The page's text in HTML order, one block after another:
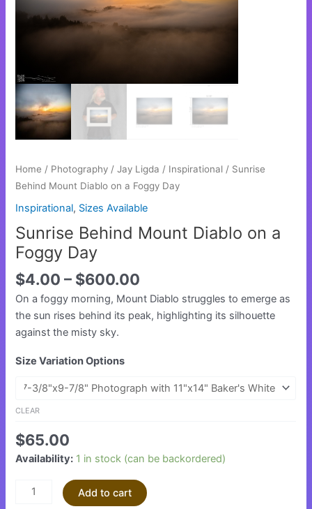
Home / Photography /Jay Ligda / Inspirational / Sunrise
Behind Mount Diablo on a Foggy Day
Inspirational, Sizes Available
Sunrise Behind Mount Diablo on a
Foggy Day
$4.00 – $600.00
On a foggy morning, Mount Diablo struggles to emerge as
the sun rises behind its peak, highlighting its silhouette
against the misty sky.
Size Variation Options
CLEAR
$65.00
Availability: 1 in stock (can be backordered)
a
Add to cart